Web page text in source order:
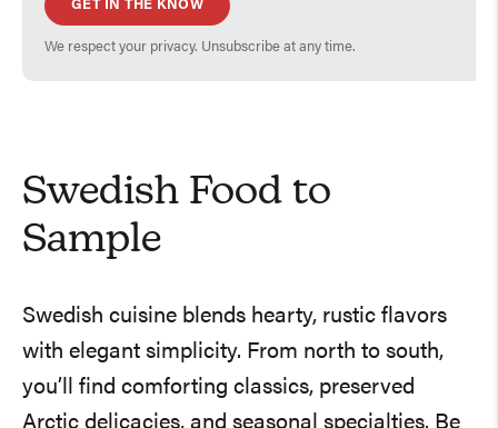
GET IN THE KNOW
We respect your privacy. Unsubscribe at any time.
Swedish Food to
Sample
Swedish cuisine blends hearty, rustic flavors
with elegant simplicity. From north to south,
you’ll find comforting classics, preserved
Arctic delicacies, and seasonal specialties. Be